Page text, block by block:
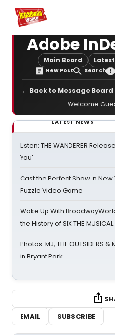
Home For You
Adobe
Main Board
New Post Search
← Back to Message Board
Welcome
LATEST NEWS
Listen: THE WANDERER
You'
Cast the Perfect Show in
Puzzle Video Game
Wake Up With
the History of SIX THE
Photos: MJ, THE OUTSIDERS
in Bryant Park
EMAIL
SUBSCRIBE